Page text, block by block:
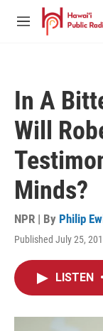
Skip to main content
M
In A
Will
Minds?
NPR | By Philip
Published July 25,
LISTEN •